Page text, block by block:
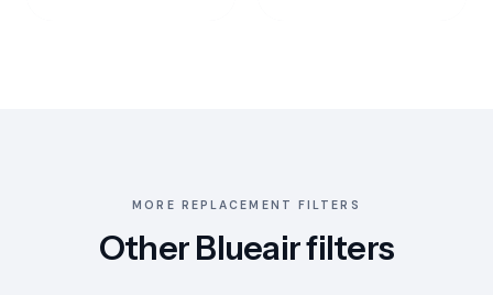
MORE REPLACEMENT FILTERS
Other Blueair filters